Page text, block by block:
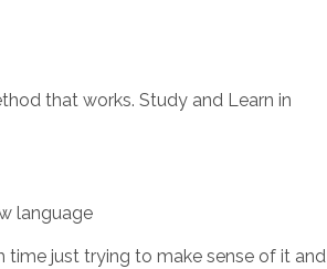
that works. Study and Learn in
language
time just trying to make sense of it and